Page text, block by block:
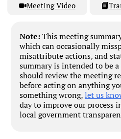
Meeting Video
Note:This meeting
which can occasionally
misattribute actions, and
summary is intended to be
should review the meeting
before acting on anything
something wrong,let us
day to improve our process
local government